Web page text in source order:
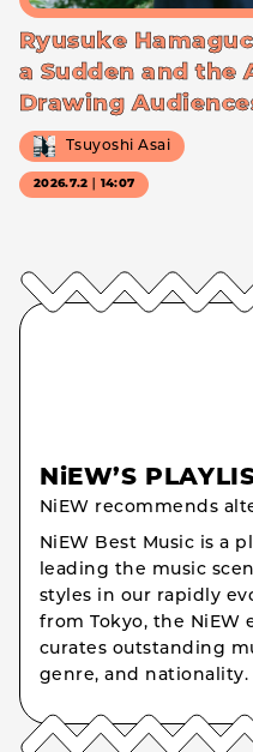
Ryusuke
a Sudden and the
Drawing
Tsuyoshi Asai
2026.7.2｜14:07
NiEW’S
NiEW recommends
NiEW Best Music is a
leading the music
styles in our rapidly
from Tokyo, the NiEW
curates outstanding
genre, and nationality.